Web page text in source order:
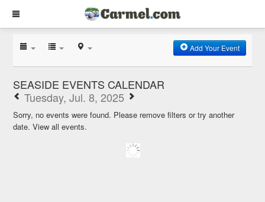
Add Your Event
SEASIDE EVENTS CALENDAR
Tuesday, Jul. 8, 2025
Sorry, no events were found. Please remove filters or try another
date.View all events.